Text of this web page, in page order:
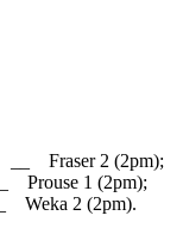
Fraser 2 (2pm);
1 (2pm);
2 (2pm).